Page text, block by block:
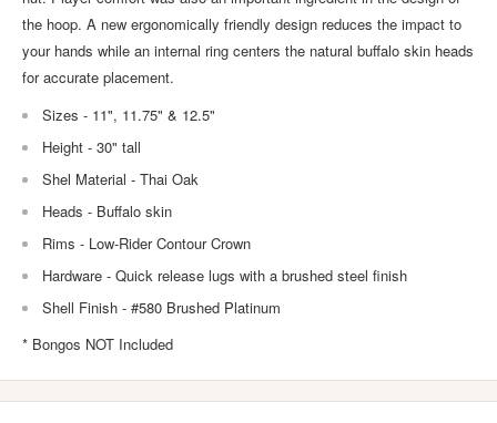
the hoop. A new ergonomically friendly design reduces the impact to
your hands while an internal ring centers the natural buffalo skin heads
for accurate placement.
Sizes - 11", 11.75" & 12.5"
Height - 30" tall
Shel Material - Thai Oak
Heads - Buffalo skin
Rims - Low-Rider Contour Crown
Hardware - Quick release lugs with a brushed steel finish
Shell Finish - #580 Brushed Platinum
* Bongos NOT Included